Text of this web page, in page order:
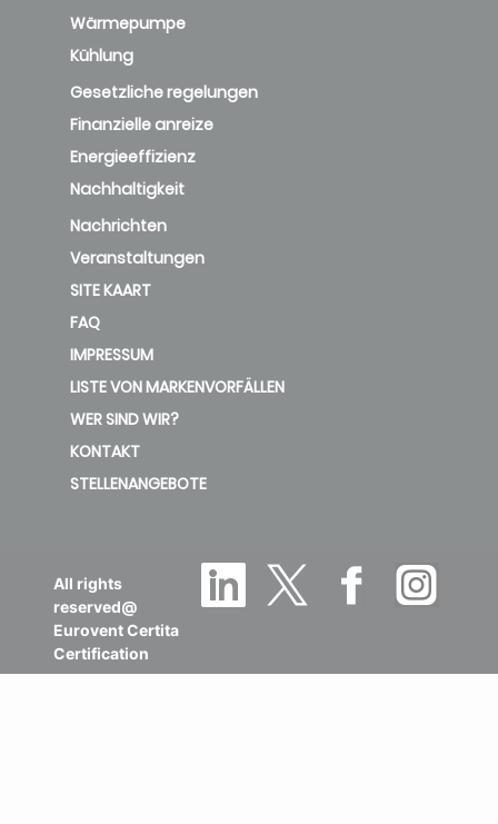
Wärmepumpe
Kühlung
Gesetzliche regelungen
Finanzielle anreize
Energieeffizienz
Nachhaltigkeit
Nachrichten
Veranstaltungen
SITE KAART
FAQ
IMPRESSUM
LISTE VON MARKENVORFÄLLEN
WER SIND WIR?
KONTAKT
STELLENANGEBOTE
All rights
reserved@
Eurovent Certita
Certification